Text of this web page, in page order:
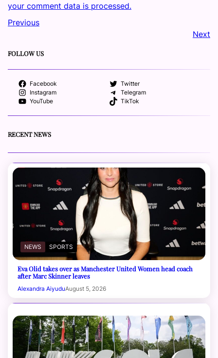
your comment data is processed.
Previous
Next
FOLLOW US
Facebook
Twitter
Instagram
Telegram
YouTube
TikTok
RECENT NEWS
NEWS SPORTS
Eva Olid takes over as Manchester United Women head coach
after Marc Skinner leaves
Alexandra AiyuduAugust 5, 2026